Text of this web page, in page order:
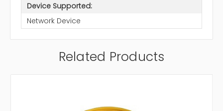
Device Supported:
Network Device
Related Products